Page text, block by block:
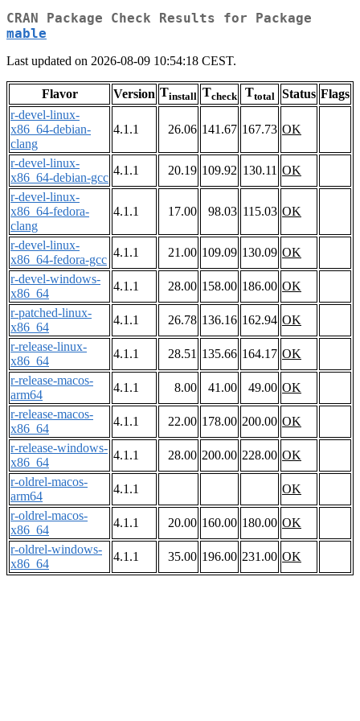
CRAN Package Check Results for Package
mable
Last updated on 2026-08-09 10:54:18 CEST.
Flavor Version Tinstall Tcheck Ttotal Status Flags
r-devel-linux-
x86_64-debian-
clang
4.1.1 26.06 141.67 167.73 OK
r-devel-linux-
x86_64-debian-gcc
4.1.1 20.19 109.92 130.11 OK
r-devel-linux-
x86_64-fedora-
clang
4.1.1 17.00 98.03 115.03 OK
r-devel-linux-
x86_64-fedora-gcc
4.1.1 21.00 109.09 130.09 OK
r-devel-windows-
x86_64
4.1.1 28.00 158.00 186.00 OK
r-patched-linux-
x86_64
4.1.1 26.78 136.16 162.94 OK
r-release-linux-
x86_64
4.1.1 28.51 135.66 164.17 OK
r-release-macos-
arm64
4.1.1 8.00 41.00 49.00 OK
r-release-macos-
x86_64
4.1.1 22.00 178.00 200.00 OK
r-release-windows-
x86_64
4.1.1 28.00 200.00 228.00 OK
r-oldrel-macos-
arm64
4.1.1
OK
r-oldrel-macos-
x86_64
4.1.1 20.00 160.00 180.00 OK
r-oldrel-windows-
x86_64
4.1.1 35.00 196.00 231.00 OK